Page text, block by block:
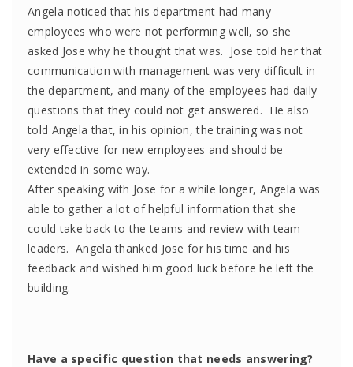
Angela noticed that his department had many
employees who were not performing well, so she
asked Jose why he thought that was. Jose told her that
communication with management was very difficult in
the department, and many of the employees had daily
questions that they could not get answered. He also
told Angela that, in his opinion, the training was not
very effective for new employees and should be
extended in some way.
After speaking with Jose for a while longer, Angela was
able to gather a lot of helpful information that she
could take back to the teams and review with team
leaders. Angela thanked Jose for his time and his
feedback and wished him good luck before he left the
building.
Have a specific question that needs answering?